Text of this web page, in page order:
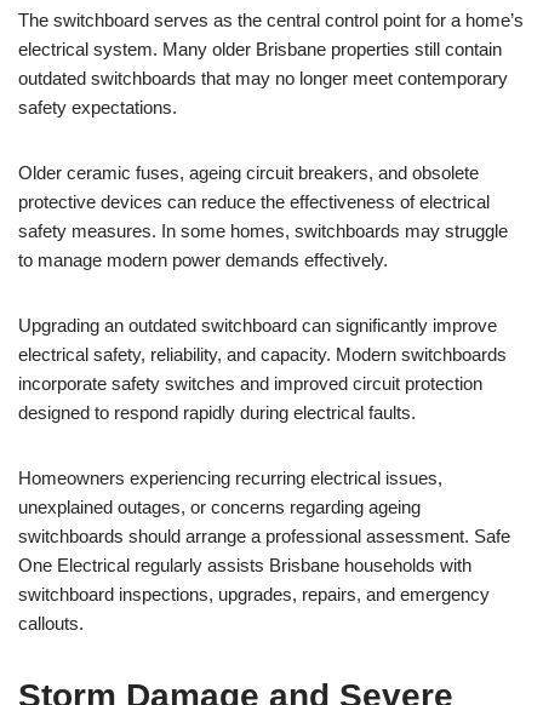
The switchboard serves as the central control point for a home’s
electrical system. Many older Brisbane properties still contain
outdated switchboards that may no longer meet contemporary
safety expectations.
Older ceramic fuses, ageing circuit breakers, and obsolete
protective devices can reduce the effectiveness of electrical
safety measures. In some homes, switchboards may struggle
to manage modern power demands effectively.
Upgrading an outdated switchboard can significantly improve
electrical safety, reliability, and capacity. Modern switchboards
incorporate safety switches and improved circuit protection
designed to respond rapidly during electrical faults.
Homeowners experiencing recurring electrical issues,
unexplained outages, or concerns regarding ageing
switchboards should arrange a professional assessment. Safe
One Electrical regularly assists Brisbane households with
switchboard inspections, upgrades, repairs, and emergency
callouts.
Storm Damage and Severe